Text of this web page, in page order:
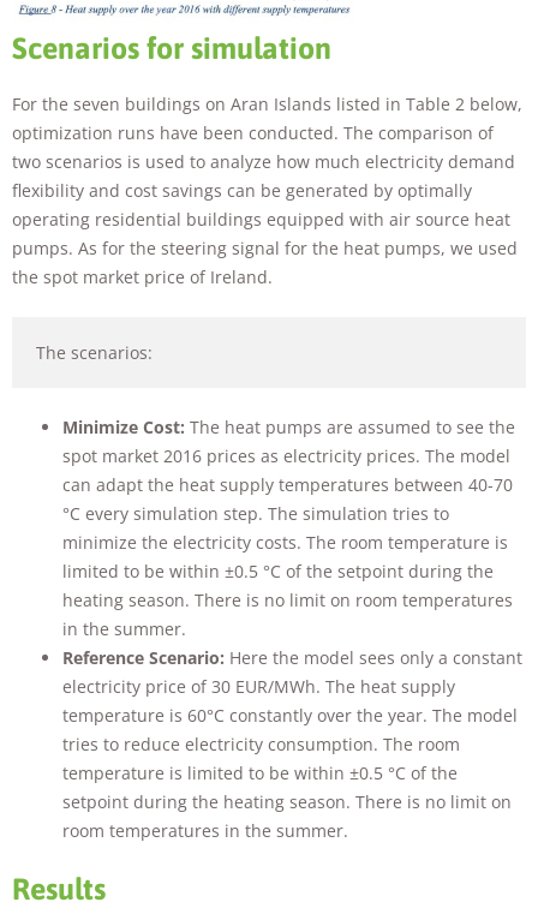
Scenarios for simulation
For the seven buildings on Aran Islands listed in Table 2 below,
optimization runs have been conducted. The comparison of
two scenarios is used to analyze how much electricity demand
flexibility and cost savings can be generated by optimally
operating residential buildings equipped with air source heat
pumps. As for the steering signal for the heat pumps, we used
the spot market price of Ireland.
The scenarios:
Minimize Cost: The heat pumps are assumed to see the
spot market 2016 prices as electricity prices. The model
can adapt the heat supply temperatures between 40-70
°C every simulation step. The simulation tries to
minimize the electricity costs. The room temperature is
limited to be within ±0.5 °C of the setpoint during the
heating season. There is no limit on room temperatures
in the summer.
Reference Scenario: Here the model sees only a constant
electricity price of 30 EUR/MWh. The heat supply
temperature is 60°C constantly over the year. The model
tries to reduce electricity consumption. The room
temperature is limited to be within ±0.5 °C of the
setpoint during the heating season. There is no limit on
room temperatures in the summer.
Results